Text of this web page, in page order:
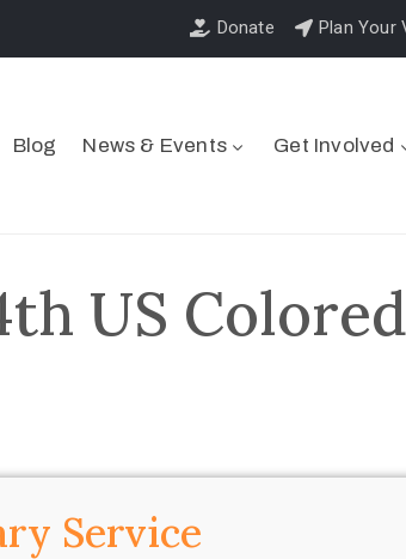
Donate Plan Your
Blog News & Events Get Involved
US Colored
Service